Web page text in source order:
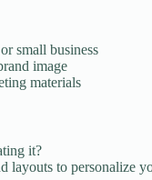
small business
image
materials
it?
layouts to personalize